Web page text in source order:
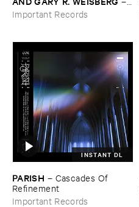
Strange ​Times
Important Records
INSTANT DL
PARISH – Cascades ​Of ​
Refinement
Important Records